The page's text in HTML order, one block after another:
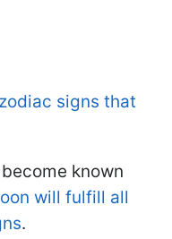
zodiac signs that
known
will fulfill all
.